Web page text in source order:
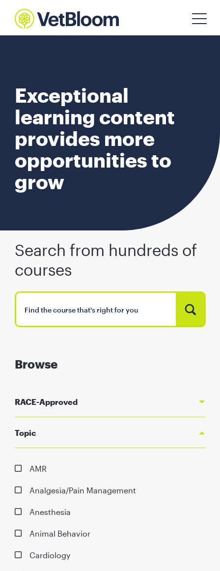
Exceptional
learning content
provides more
opportunities to
grow
Search from hundreds of
courses
Browse
RACE-Approved
Topic
AMR
Analgesia/Pain Management
Anesthesia
Animal Behavior
Cardiology